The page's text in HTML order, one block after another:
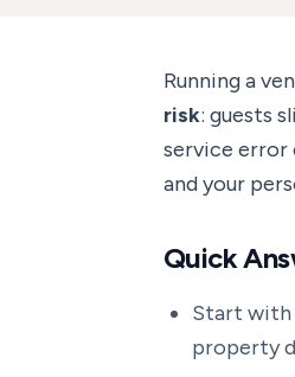
Running a
risk: guests
service error
and your
Quick
Start with
property